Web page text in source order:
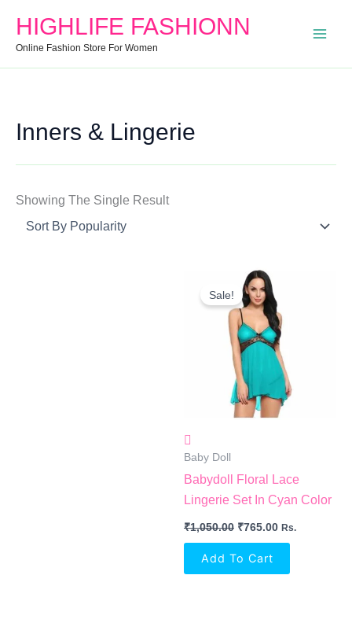
HIGHLIFE FASHIONN
Online Fashion Store For Women
For:
Price
Price
Inners & Lingerie
Showing The Single Result
Sale!
Baby Doll
Babydoll Floral Lace
Lingerie Set In Cyan Color
₹1,050.00
Original
Price
Was:
₹1,050.00.
₹765.00
₹765.00.
Rs.
Add To Cart